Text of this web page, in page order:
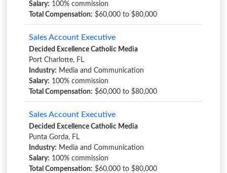
Salary: 100% commission
Total Compensation: $60,000 to $80,000
Sales Account Executive
Decided Excellence Catholic Media
Port Charlotte, FL
Industry: Media and Communication
Salary: 100% commission
Total Compensation: $60,000 to $80,000
Sales Account Executive
Decided Excellence Catholic Media
Punta Gorda, FL
Industry: Media and Communication
Salary: 100% commission
Total Compensation: $60,000 to $80,000